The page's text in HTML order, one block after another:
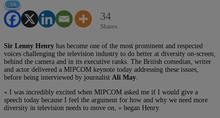
34
34
Shares
Sir Lenny Henry has become one of the most prominent and respected
voices challenging the television industry to do better at diversity on-screen,
behind the camera and in its executive ranks. The British comedian, writer
and actor delivered a MIPCOM keynote today addressing these issues,
before being interviewed by journalist Ali May
« I was incredibly excited when MIPCOM asked me if I would give a
speech today because I feel the argument for how and why we need more
diversity in television needs to move on, » began Henry.